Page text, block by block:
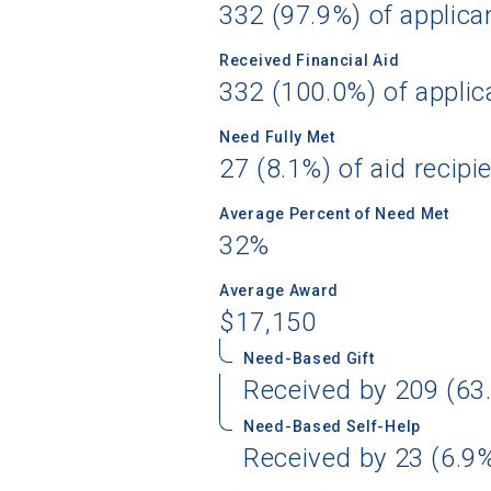
332 (97.9%) of
Received Financial Aid
332 (100.0%) of
Need Fully Met
27 (8.1%) of aid
Average Percent of Need Met
32%
Average Award
$17,150
Need-Based Gift
Received by 209
Need-Based Self-Help
Received by 23
college,
Email